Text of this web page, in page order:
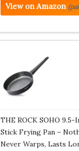
View on Amazon
THE ROCK SOHO 9.5-
Stick Frying Pan –
Never Warps, Lasts